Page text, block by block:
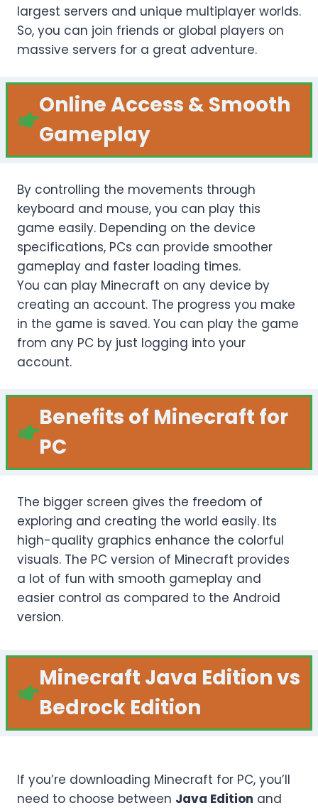
largest servers and unique multiplayer worlds.
So, you can join friends or global players on
massive servers for a great adventure.
Online Access &Smooth
Gameplay
By controlling the movements through
keyboard and mouse, you can play this
game easily. Depending on the device
specifications, PCs can provide smoother
gameplay and faster loading times.
You can play Minecraft on any device by
creating an account. The progress you make
in the game is saved. You can play the game
from any PC by just logging into your
account.
Benefits of Minecraft for
PC
The bigger screen gives the freedom of
exploring and creating the world easily. Its
high-quality graphics enhance the colorful
visuals. The PC version of Minecraft provides
a lot of fun with smooth gameplay and
easier control as compared to the Android
version.
Minecraft Java Edition vs
Bedrock Edition
If you’re downloading Minecraft for PC, you’ll
need to choose between Java Edition and